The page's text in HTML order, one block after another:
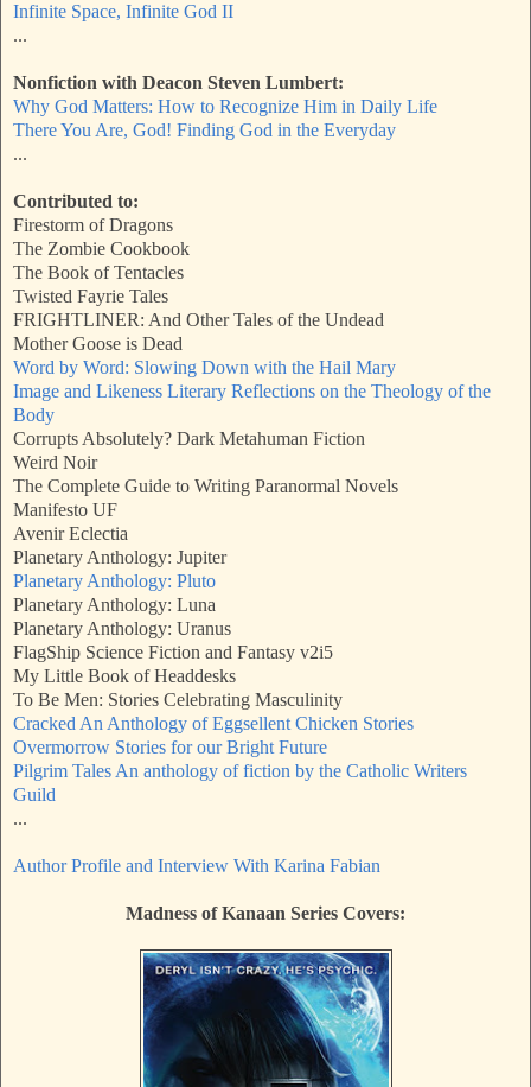
Infinite Space, Infinite God II
...
Nonfiction with Deacon Steven Lumbert:
Why God Matters: How to Recognize Him in Daily Life
There You Are, God! Finding God in the Everyday
...
Contributed to:
Firestorm of Dragons
The Zombie Cookbook
The Book of Tentacles
Twisted Fayrie Tales
FRIGHTLINER: And Other Tales of the Undead
Mother Goose is Dead
Word by Word: Slowing Down with the Hail Mary
Image and Likeness Literary Reflections on the Theology of the
Body
Corrupts Absolutely? Dark Metahuman Fiction
Weird Noir
The Complete Guide to Writing Paranormal Novels
Manifesto UF
Avenir Eclectia
Planetary Anthology: Jupiter
Planetary Anthology: Pluto
Planetary Anthology: Luna
Planetary Anthology: Uranus
FlagShip Science Fiction and Fantasy v2i5
My Little Book of Headdesks
To Be Men: Stories Celebrating Masculinity
Cracked An Anthology of Eggsellent Chicken Stories
Overmorrow Stories for our Bright Future
Pilgrim Tales An anthology of fiction by the Catholic Writers
Guild
...
Author Profile and Interview With Karina Fabian
Madness of Kanaan Series Covers: